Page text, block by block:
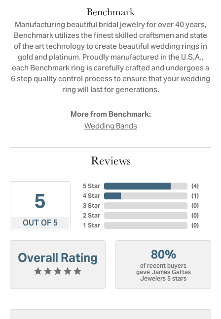
Benchmark
Manufacturing beautiful bridal jewelry for over 40 years,
Benchmark utilizes the finest skilled craftsmen and state
of the art technology to create beautiful wedding rings in
gold and platinum. Proudly manufactured in the U.S.A.,
each Benchmark ring is carefully crafted and undergoes a
6 step quality control process to ensure that your wedding
ring will last for generations.
More from Benchmark:
Wedding Bands
Reviews
5
OUT OF 5
5 Star
4 Star
3 Star
2 Star
1 Star
(4)
(1)
(0)
(0)
(0)
Overall Rating 80%
of recent buyers
gave James Gattas
Jewelers 5 stars